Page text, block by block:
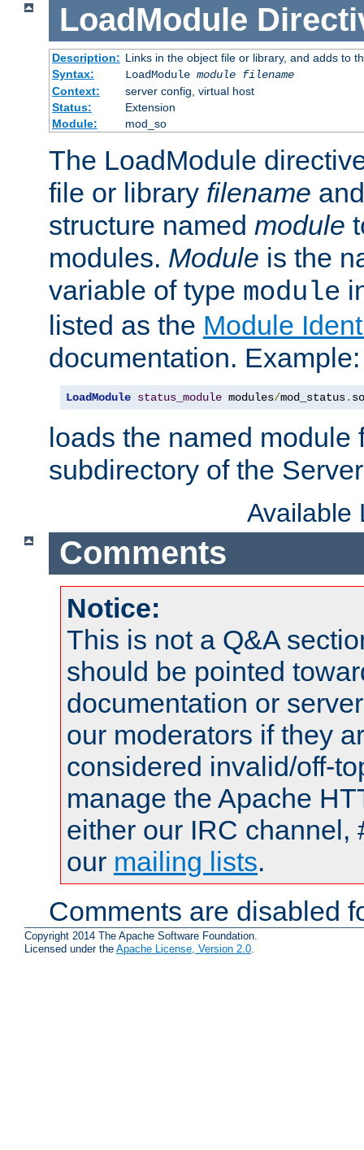
LoadModule
Description: Links in the object file or library, and adds to
Syntax:
LoadModule module filename
Context:
server config, virtual host
Status:
Extension
Module:
mod_so
The LoadModule
file or library filename
structure named module
modules. Module is the
variable of type module
listed as the Module
documentation. Example:
LoadModule status_module modules/mod_status. so
loads the named module
subdirectory of the
Available
Comments
Notice:
This is not a Q&A
should be pointed
documentation or
our moderators if they
considered invalid/off-
manage the Apache
either our IRC channel,
our mailing lists.
Comments are disabled
Copyright 2014 The Apache Software Foundation.
Licensed under the Apache License, Version 2.0.